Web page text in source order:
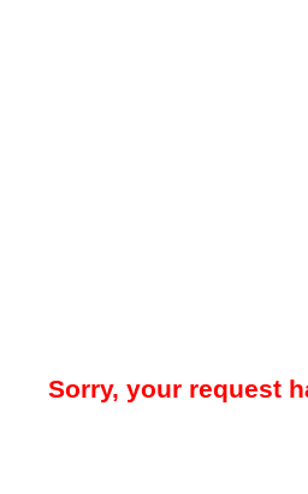
Sorry, your request